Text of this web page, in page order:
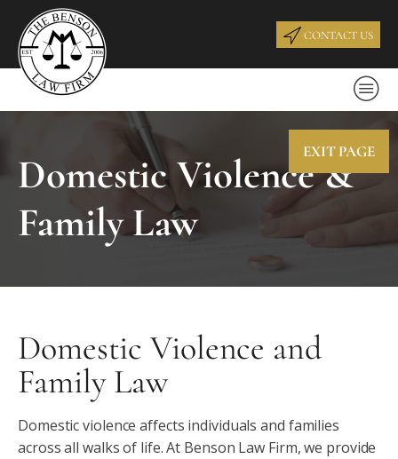
CONTACT US
Domestic Violence &
Family Law
EXIT PAGE
Domestic Violence and
Family Law
Domestic violence affects individuals and families
across all walks of life. At Benson Law Firm, we provide